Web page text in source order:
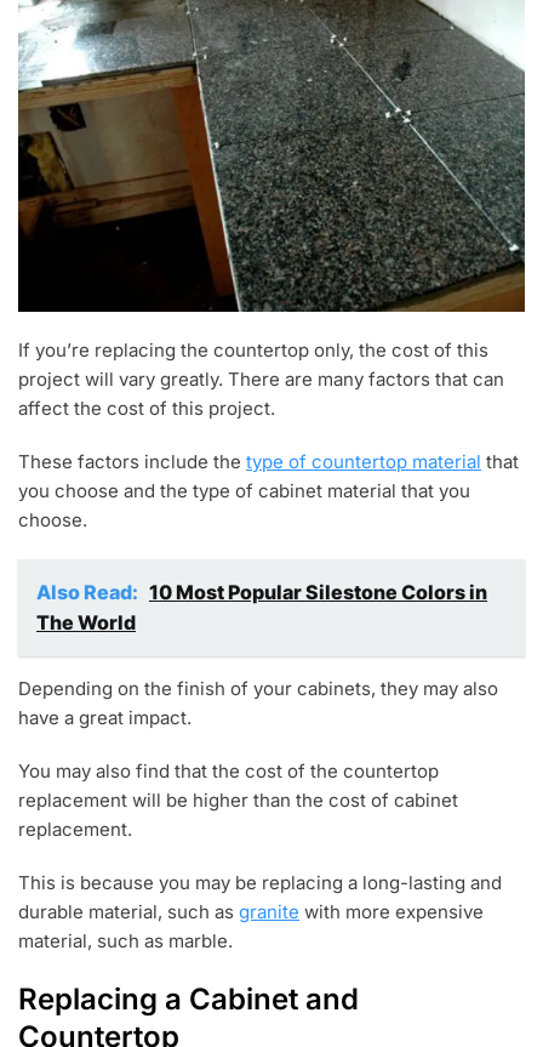
If you’re replacing the countertop only, the cost of this
project will vary greatly. There are many factors that can
affect the cost of this project.
These factors include the type of countertop material that
you choose and the type of cabinet material that you
choose.
Also Read: 10 Most Popular Silestone Colors in
The World
Depending on the finish of your cabinets, they may also
have a great impact.
You may also find that the cost of the countertop
replacement will be higher than the cost of cabinet
replacement.
This is because you may be replacing a long-lasting and
durable material, such as granite with more expensive
material, such as marble.
Replacing a Cabinet and
Countertop